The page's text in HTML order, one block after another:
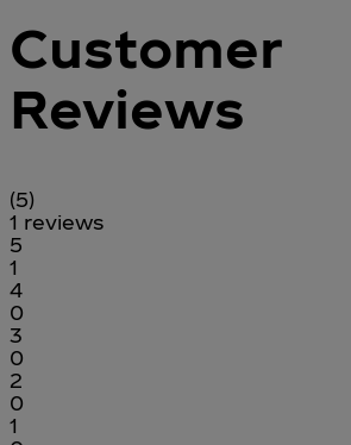
Customer
Reviews
5 stars out of a maximum of 5
(5)
1 reviews
5
1
41 stars out of a maximum of 1
0
3
0
2
0
1